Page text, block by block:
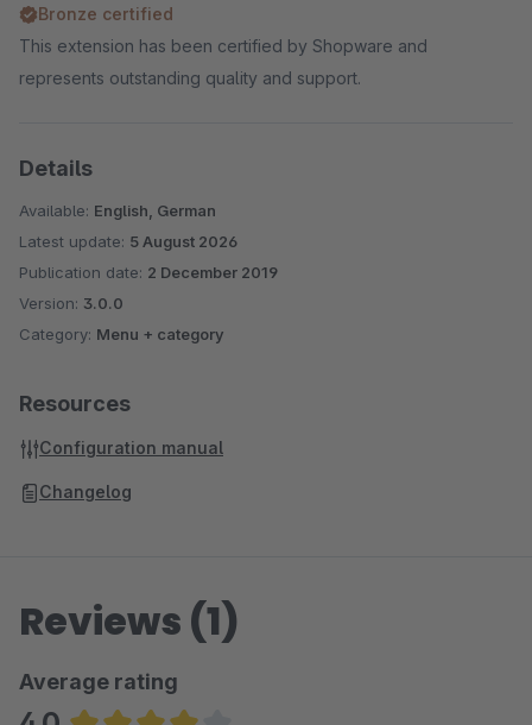
Bronze certified
This extension has been certified by Shopware and
represents outstanding quality and support.
Details
Available: English, German
Latest update: 5 August 2026
Publication date: 2 December 2019
Version: 3.0.0
Category: Menu + category
Resources
Configuration manual
Changelog
Reviews (1)
Average rating